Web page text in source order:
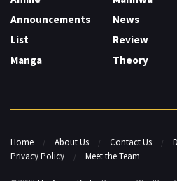
Announcements
List
Manga
News
Review
Theory
Home About Us Contact Us
Privacy Policy
Meet the Team